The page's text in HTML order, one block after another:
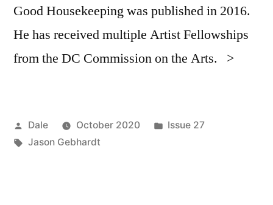
Good Housekeeping was published in 2016.
He has received multiple Artist Fellowships
from the DC Commission on the Arts. >
Posted
by
Dale October 2020
Posted
Issue 27
Tags:
Jason Gebhardt